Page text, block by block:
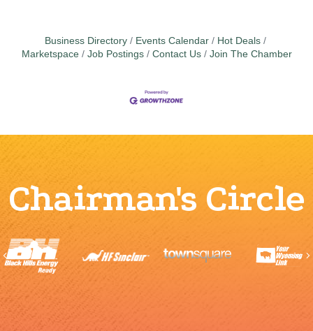
Business Directory Events Calendar
Hot Deals
Marketspace
Job Postings Contact Us Join The Chamber
Chairman's Circle
Previous